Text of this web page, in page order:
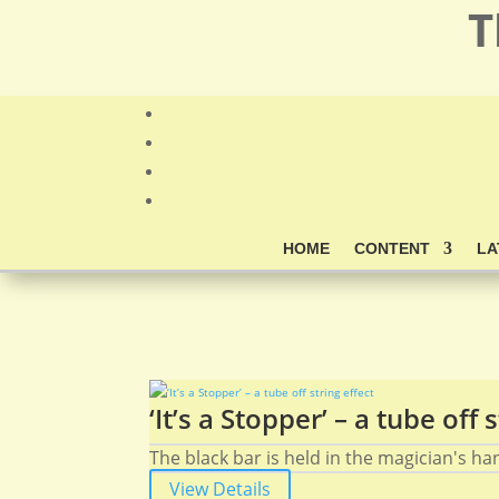
HOME CONTENT
‘It’s a Stopper’ – a tube
The black bar is held in the magician's
View Details